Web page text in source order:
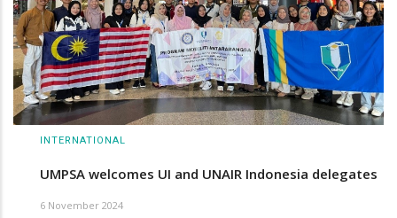
INTERNATIONAL
UMPSA welcomes UI and UNAIR Indonesia delegates
6 November 2024